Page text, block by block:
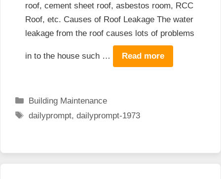
roof, cement sheet roof, asbestos room, RCC
Roof, etc. Causes of Roof Leakage The water
leakage from the roof causes lots of problems
in to the house such … Read more
Categories
Building Maintenance
Tags
dailyprompt,dailyprompt-1973